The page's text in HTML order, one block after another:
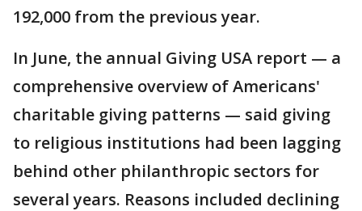
192,000 from the previous year.
In June, the annual Giving USA report — a
comprehensive overview of Americans'
charitable giving patterns — said giving
to religious institutions had been lagging
behind other philanthropic sectors for
several years. Reasons included declining